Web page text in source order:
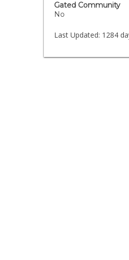
Gated Community
No
Last Updated: 1284